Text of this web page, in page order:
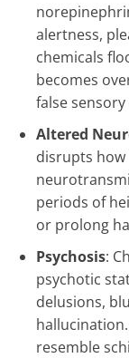
alertness,
chemicals
becomes
false sensory
Altered
disrupts
periods of
or prolong
Psychosis:
psychotic
delusions,
hallucination.
resemble